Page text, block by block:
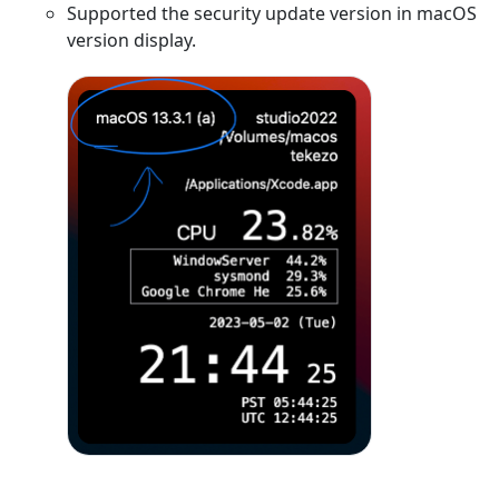
Supported the security update version in macOS
version display.